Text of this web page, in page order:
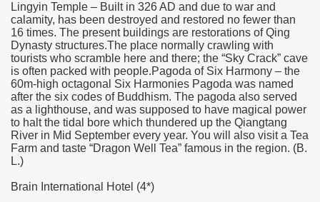
Lingyin Temple – Built in 326 AD and due to war and
calamity, has been destroyed and restored no fewer than
16 times. The present buildings are restorations of Qing
Dynasty structures.The place normally crawling with
tourists who scramble here and there; the “Sky Crack” cave
is often packed with people.Pagoda of Six Harmony – the
60m-high octagonal Six Harmonies Pagoda was named
after the six codes of Buddhism. The pagoda also served
as a lighthouse, and was supposed to have magical power
to halt the tidal bore which thundered up the Qiangtang
River in Mid September every year. You will also visit a Tea
Farm and taste “Dragon Well Tea” famous in the region. (B.
L.)
Brain International Hotel (4*)